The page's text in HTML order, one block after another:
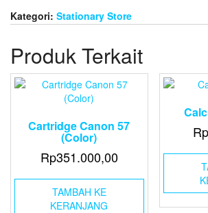
Jaw
50mm
Kategori: Stationary Store
Produk Terkait
Cartridge Canon 57
(Color)
Rp351.000,00
TAMBAH KE
KERANJANG